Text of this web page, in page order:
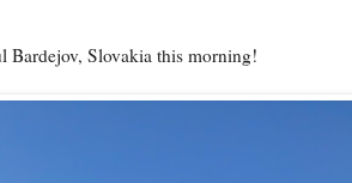
Bardejov, Slovakia this morning!